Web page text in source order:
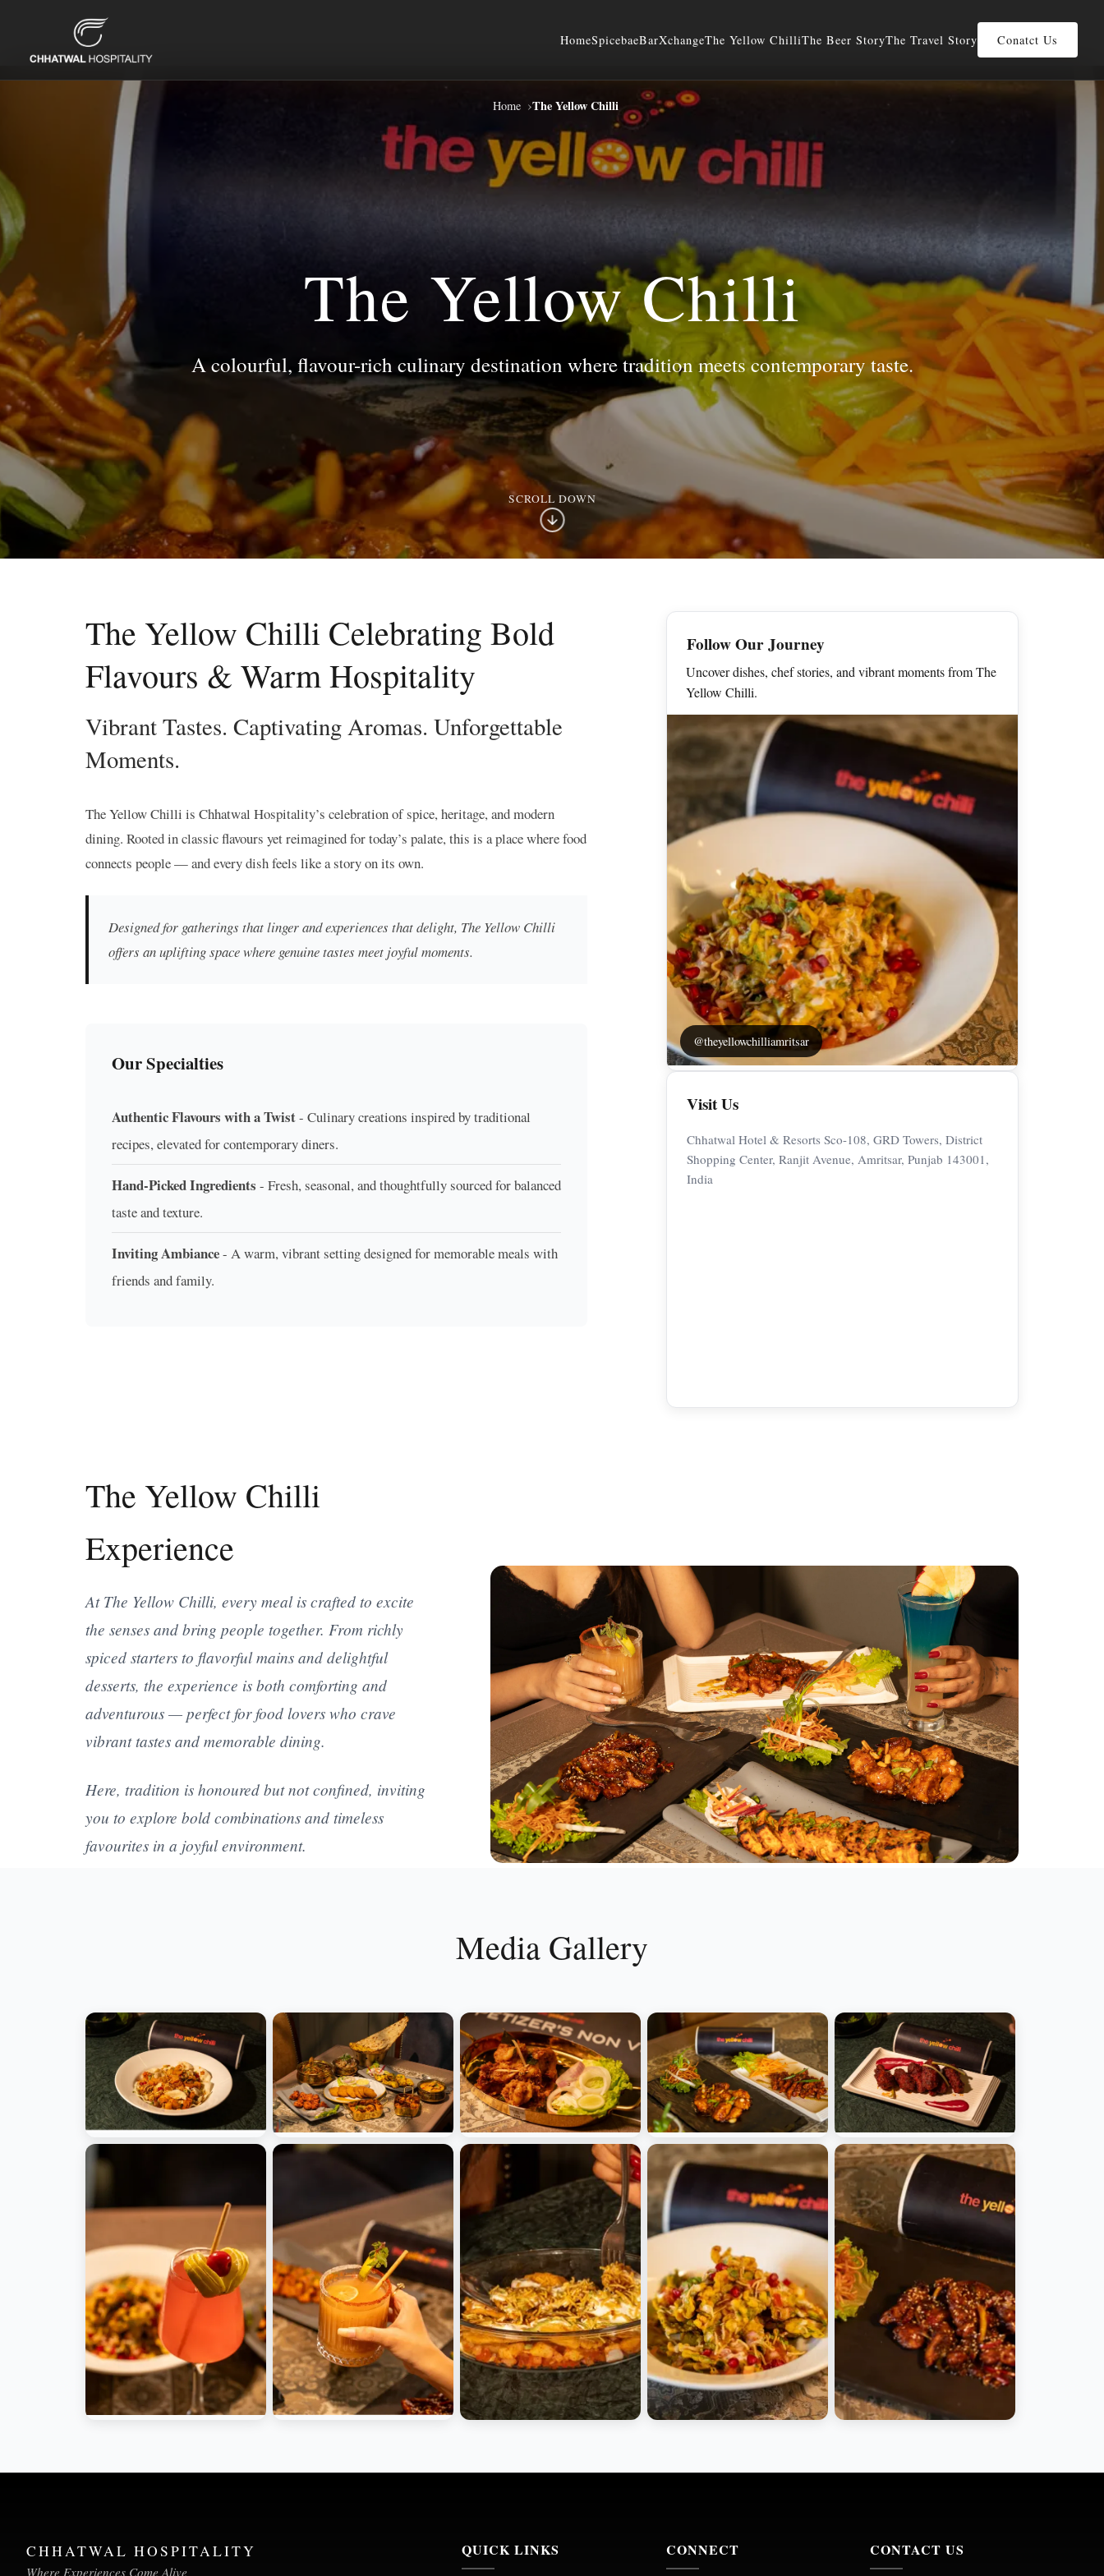
HomeSpicebaeBarXchangeThe Yellow ChilliThe Beer StoryThe Travel Story Conatct Us
Home ›The Yellow Chilli
The Yellow Chilli
A colourful, flavour-rich culinary destination where tradition meets contemporary taste.
SCROLL DOWN
The Yellow Chilli Celebrating Bold
Flavours & Warm Hospitality
Vibrant Tastes. Captivating Aromas. Unforgettable
Moments.
The Yellow Chilli is Chhatwal Hospitality’s celebration of spice, heritage, and modern
dining. Rooted in classic flavours yet reimagined for today’s palate, this is a place where food
connects people — and every dish feels like a story on its own.
Designed for gatherings that linger and experiences that delight, The Yellow Chilli
offers an uplifting space where genuine tastes meet joyful moments.
Our Specialties
Authentic Flavours with a Twist- Culinary creations inspired by traditional
recipes, elevated for contemporary diners.
Hand-Picked Ingredients - Fresh, seasonal, and thoughtfully sourced for balanced
taste and texture.
Inviting Ambiance- A warm, vibrant setting designed for memorable meals with
friends and family.
Follow Our Journey
Uncover dishes, chef stories, and vibrant moments from The
Yellow Chilli.
@theyellowchilliamritsar
Visit Us
Chhatwal Hotel & Resorts Sco-108, GRD Towers, District
Shopping Center, Ranjit Avenue, Amritsar, Punjab 143001,
India
The Yellow Chilli
Experience
At The Yellow Chilli, every meal is crafted to excite
the senses and bring people together. From richly
spiced starters to flavorful mains and delightful
desserts, the experience is both comforting and
adventurous — perfect for food lovers who crave
vibrant tastes and memorable dining.
Here, tradition is honoured but not confined, inviting
you to explore bold combinations and timeless
favourites in a joyful environment.
Media Gallery
CHHATWAL HOSPITALITY
Where Experiences Come Alive
QUICK LINKS CONNECT CONTACT US